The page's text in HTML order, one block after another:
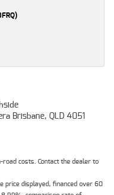
Brisbane, QLD 4051
road costs. Contact the dealer to
price displayed, financed over 60